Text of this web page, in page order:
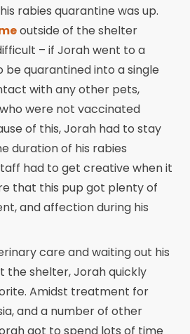
rabies quarantine was up.
outside of the shelter
– if Jorah went to a
be quarantined into a single
with any other pets,
were not vaccinated
of this, Jorah had to stay
duration of his rabies
had to get creative when it
that this pup got plenty of
and affection during his
care and waiting out his
the shelter, Jorah quickly
Amidst treatment for
and a number of other
got to spend lots of time